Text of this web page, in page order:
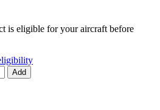
is eligible for your aircraft before
Add